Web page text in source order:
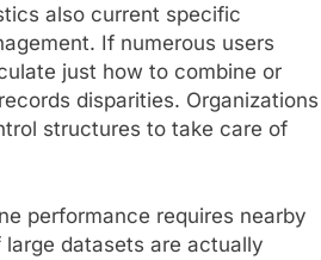
also current specific
If numerous users
just how to combine or
disparities. Organizations
structures to take care of
performance requires nearby
datasets are actually